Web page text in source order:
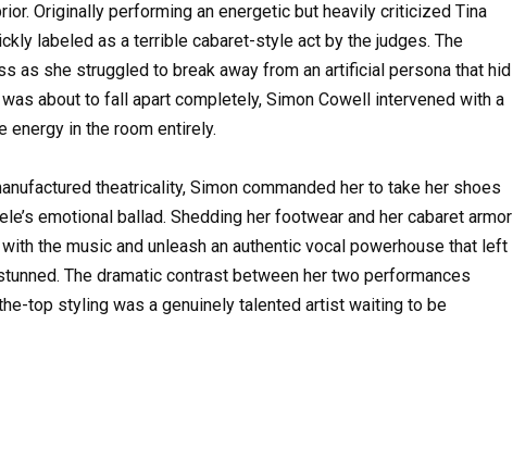
Originally performing an energetic but heavily criticized Tina
labeled as a terrible cabaret-style act by the judges. The
as she struggled to break away from an artificial persona that hid
about to fall apart completely, Simon Cowell intervened with a
energy in the room entirely.
theatricality, Simon commanded her to take her shoes
emotional ballad. Shedding her footwear and her cabaret armor
the music and unleash an authentic vocal powerhouse that left
The dramatic contrast between her two performances
top styling was a genuinely talented artist waiting to be